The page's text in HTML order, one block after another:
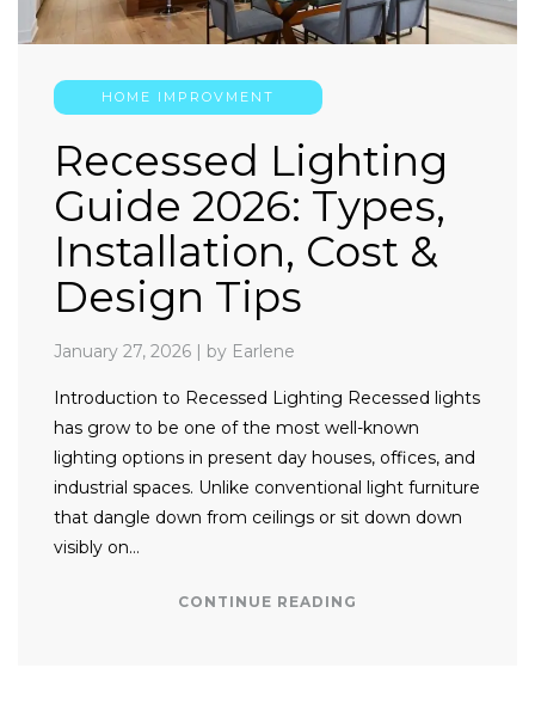
HOME IMPROVMENT
Recessed Lighting
Guide 2026: Types,
Installation, Cost &
Design Tips
January 27, 2026 | by Earlene
Introduction to Recessed Lighting Recessed lights
has grow to be one of the most well-known
lighting options in present day houses, offices, and
industrial spaces. Unlike conventional light furniture
that dangle down from ceilings or sit down down
visibly on…
CONTINUE READING